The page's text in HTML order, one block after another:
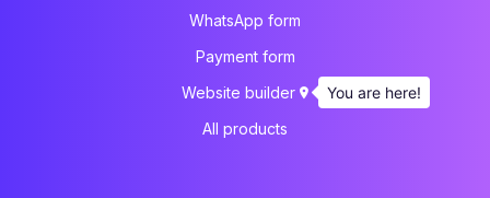
WhatsApp form
Payment form
Website builder
All products
You are here!